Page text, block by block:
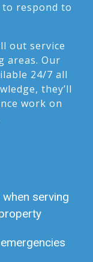
to respond to
out service
areas. Our
24/7 all
they’ll
work on
serving